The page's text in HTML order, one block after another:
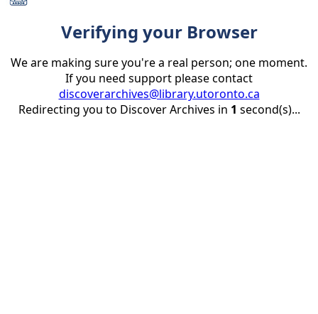
Verifying your Browser
We are making sure you're a real person; one moment.
If you need support please contact
discoverarchives@library.utoronto.ca
Redirecting you to Discover Archives in 1 second(s)...